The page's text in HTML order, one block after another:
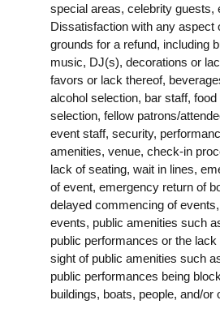
special areas, celebrity guests,
Dissatisfaction with any aspect
grounds for a refund, including
music, DJ(s), decorations or
favors or lack thereof,
alcohol selection, bar staff,
selection, fellow patrons/
event staff, security,
amenities, venue, check-in
lack of seating, wait in lines,
of event, emergency return of
delayed commencing of
events, public amenities such
public performances or the lack
sight of public amenities such
public performances being
buildings, boats, people, and/or